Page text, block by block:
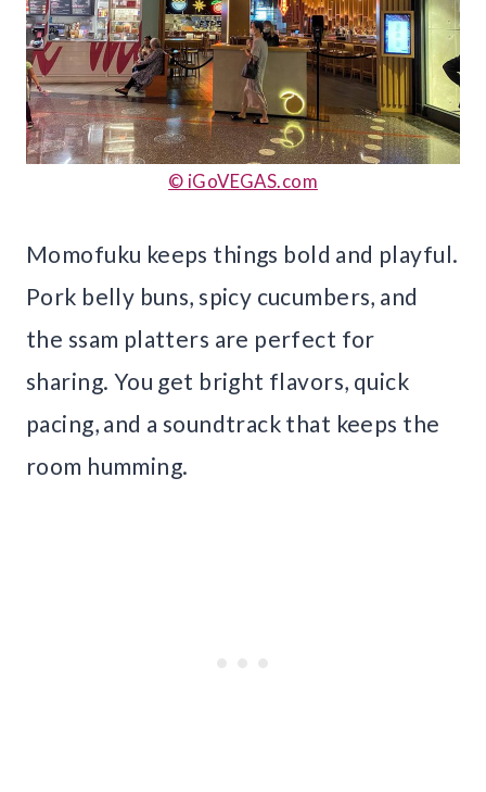
© iGoVEGAS.com
Momofuku keeps things bold and playful.
Pork belly buns, spicy cucumbers, and
the ssam platters are perfect for
sharing. You get bright flavors, quick
pacing, and a soundtrack that keeps the
room humming.